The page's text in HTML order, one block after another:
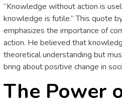
“Knowledge without action is
knowledge is futile.” This quote
emphasizes the importance of
action. He believed that
theoretical understanding but
bring about positive change in
The Power